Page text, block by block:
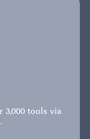
3,000 tools via